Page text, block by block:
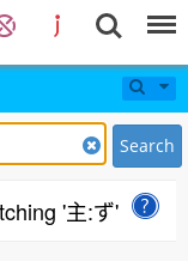
Search
'主:ず'